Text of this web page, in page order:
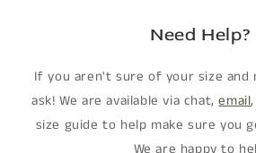
Need Help?
If you aren't sure of your size and
ask! We are available via chat,email
size guide to help make sure you
We are happy to